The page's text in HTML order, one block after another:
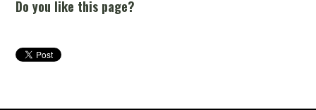
Do you like this page?